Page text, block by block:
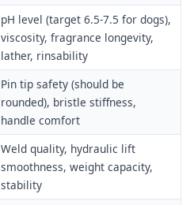
pH level (target 6.5-7.5 for dogs),
viscosity, fragrance longevity,
lather, rinsability
Pin tip safety (should be
rounded), bristle stiffness,
handle comfort
Weld quality, hydraulic lift
smoothness, weight capacity,
stability